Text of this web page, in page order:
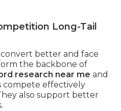
Long-Tail
better and face
the backbone of
research near me and
compete effectively
also support better